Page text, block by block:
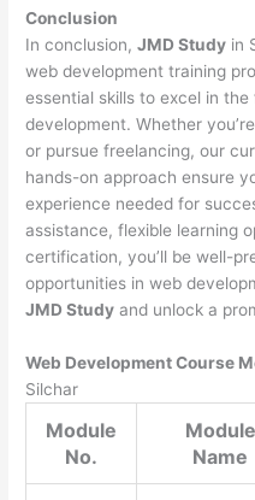
Conclusion
In conclusion,JMD Study in
web development training
essential skills to excel in
development. Whether
or pursue freelancing, our
hands-on approach ensure
experience needed for
assistance, flexible learning
certification, you’ll be well-
opportunities in web
JMD Study and unlock a
Web Development Course
Silchar
Module
No.
Module
Name